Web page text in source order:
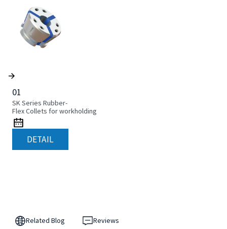
01
SK Series Rubber-
Flex Collets for workholding
DETAIL
Related Blog Reviews